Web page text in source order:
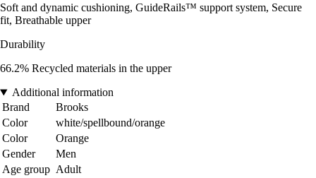
Soft and dynamic cushioning, GuideRails™ support system, Secure
fit, Breathable upper
Durability
66.2% Recycled materials in the upper
Additional information
Brand
Brooks
Color
white/spellbound/orange
Color
Orange
Gender
Men
Age group Adult